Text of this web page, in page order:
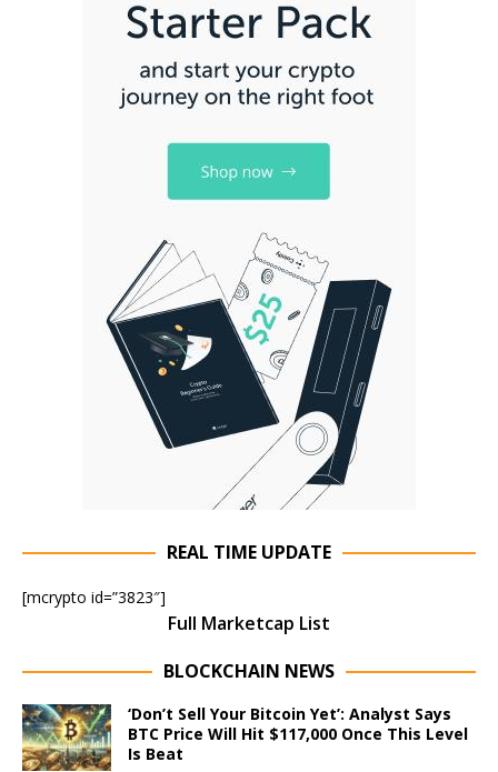
REAL TIME UPDATE
[mcrypto id=”3823″]
Full Marketcap List
BLOCKCHAIN NEWS
‘Don’t Sell Your Bitcoin Yet’: Analyst Says
BTC Price Will Hit $117,000 Once This Level
Is Beat